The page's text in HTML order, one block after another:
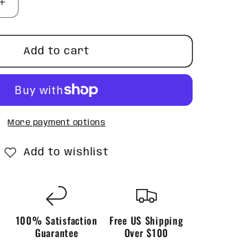
Increase
quantity
for
Mental
Health
Blue
Tumbler
Add to cart
More payment options
Add to wishlist
100% Satisfaction
Guarantee
Free US Shipping
Over $100